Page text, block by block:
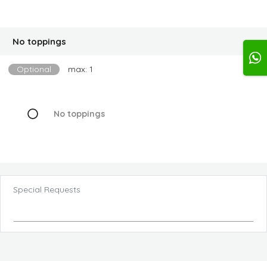
No toppings
Optional max: 1
No toppings
Special Requests